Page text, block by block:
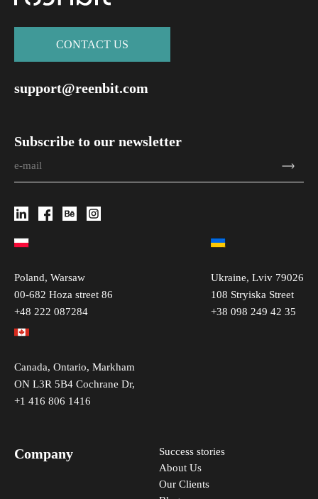
Subscribe to our newsletter
СONTACT US
support@reenbit.com
Poland, Warsaw
00-682 Hoza street 86
+48 222 087284
Ukraine, Lviv 79026
108 Stryiska Street
+38 098 249 42 35
Canada, Ontario, Markham
ON L3R 5B4 Cochrane Dr,
+1 416 806 1416
Company
Success stories
About Us
Our Clients